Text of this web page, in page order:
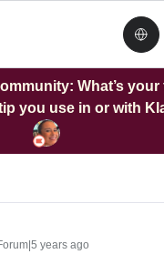
What’s your
you use in or with
years ago